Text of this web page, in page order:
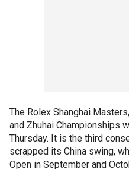
The Rolex Shanghai
and Zhuhai Championships
Thursday. It is the third
scrapped its China swing,
Open in September and